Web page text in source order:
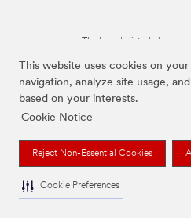
This website uses cookies on
navigation, analyze site usage,
based on your interests.
Cookie Notice
Reject Non-Essential Cookies
Cookie Preferences
The brands listed above